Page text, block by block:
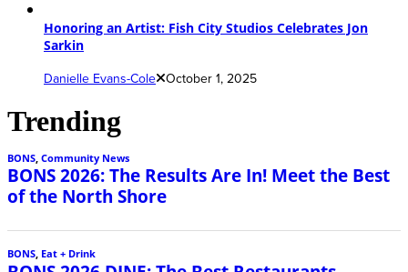
Honoring an Artist: Fish City Studios Celebrates Jon
Sarkin
Danielle Evans-Cole October 1, 2025
Trending
BONS Community News
BONS 2026: The Results Are In! Meet the Best
of the North Shore
BONS, Eat + Drink